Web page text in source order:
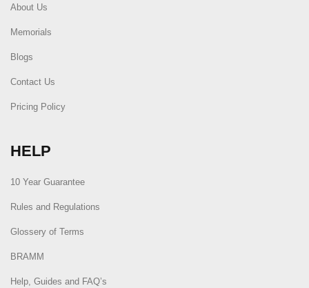
About Us
Memorials
Blogs
Contact Us
Pricing Policy
HELP
10 Year Guarantee
Rules and Regulations
Glossery of Terms
BRAMM
Help, Guides and FAQ’s